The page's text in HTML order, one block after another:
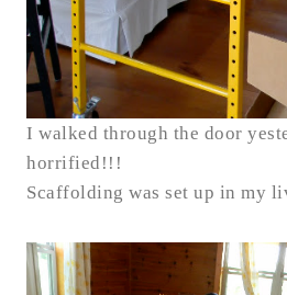
I walked through the door
horrified!!!
Scaffolding was set up in my